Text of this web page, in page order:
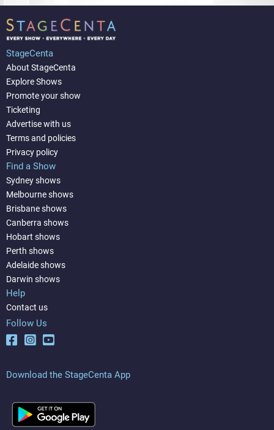
StageCenta
About StageCenta
Explore Shows
Promote your show
Ticketing
Advertise with us
Terms and policies
Privacy policy
Find a Show
Sydney shows
Melbourne shows
Brisbane shows
Canberra shows
Hobart shows
Perth shows
Adelaide shows
Darwin shows
Help
Contact us
Follow Us
Download the StageCenta App